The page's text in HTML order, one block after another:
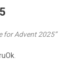
for Advent 2025”